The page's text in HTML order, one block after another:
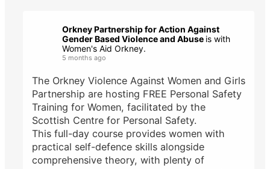
Orkney Partnership for Action Against
Gender Based Violence and Abuse is with
Women's Aid Orkney.
5 months ago
The Orkney Violence Against Women and Girls
Partnership are hosting FREE Personal Safety
Training for Women, facilitated by the
Scottish Centre for Personal Safety.
This full-day course provides women with
practical self-defence skills alongside
comprehensive theory, with plenty of